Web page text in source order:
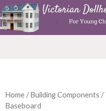
Home /Building Components /
Baseboard